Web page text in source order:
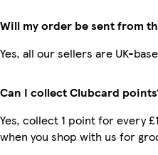
Will my order be sent from
Yes, all our sellers are UK-
Can I collect Clubcard
Yes, collect 1 point for every
when you shop with us for